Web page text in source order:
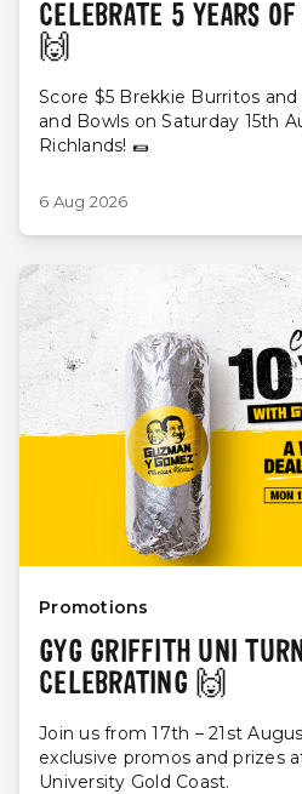
CELEBRATE 5 YEARS
🙌
Score $5 Brekkie Burritos
and Bowls on Saturday 15th
Richlands! 🌯
6 Aug 2026
Promotions
GYG GRIFFITH UNI
CELEBRATING 🙌
Join us from 17th – 21st
exclusive promos and prizes
University Gold Coast.